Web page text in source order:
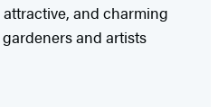
attractive, and charming
and artists